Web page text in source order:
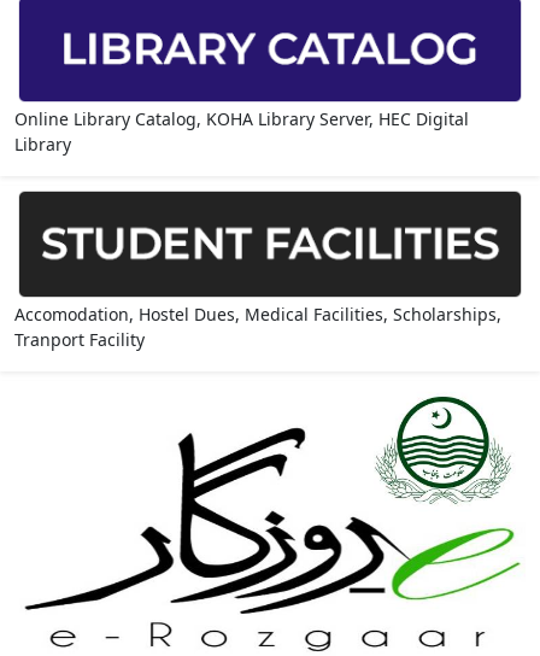
Online Library Catalog, KOHA Library Server, HEC Digital
Library
Accomodation, Hostel Dues, Medical Facilities, Scholarships,
Tranport Facility